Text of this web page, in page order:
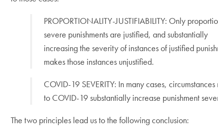
PROPORTIONALITY-JUSTIFIABILITY: Only
severe punishments are justified, and substantially
increasing the severity of instances of justified
makes those instances unjustified.
COVID-19 SEVERITY: In many cases,
to COVID-19 substantially increase punishment
The two principles lead us to the following conclusion: